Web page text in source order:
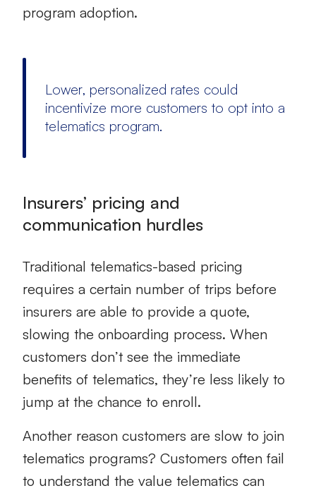
program adoption.
Lower, personalized rates could
incentivize more customers to opt into a
telematics program.
Insurers’ pricing and
communication hurdles
Traditional telematics-based pricing
requires a certain number of trips before
insurers are able to provide a quote,
slowing the onboarding process. When
customers don’t see the immediate
benefits of telematics, they’re less likely to
jump at the chance to enroll.
Another reason customers are slow to join
telematics programs? Customers often fail
to understand the value telematics can